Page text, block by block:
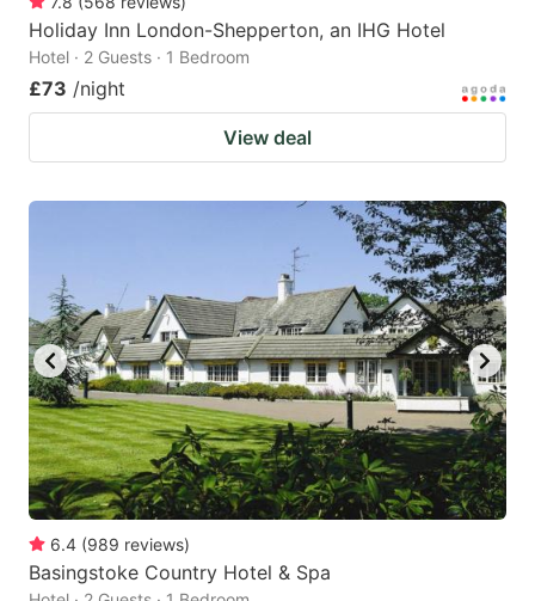
Holiday Inn London-Shepperton, an IHG Hotel
Hotel · 2 Guests · 1 Bedroom
£73 /night
View deal
6.4 (989 reviews)
Basingstoke Country Hotel & Spa